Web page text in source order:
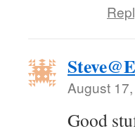
August
Good